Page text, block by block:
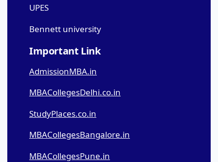
UPES
Bennett university
Important Link
AdmissionMBA.in
MBACollegesDelhi.co.in
StudyPlaces.co.in
MBACollegesBangalore.in
MBACollegesPune.in